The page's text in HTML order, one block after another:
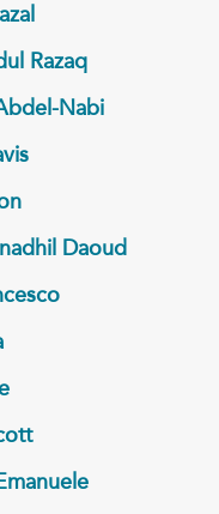
Razaq
Nabi
Daoud